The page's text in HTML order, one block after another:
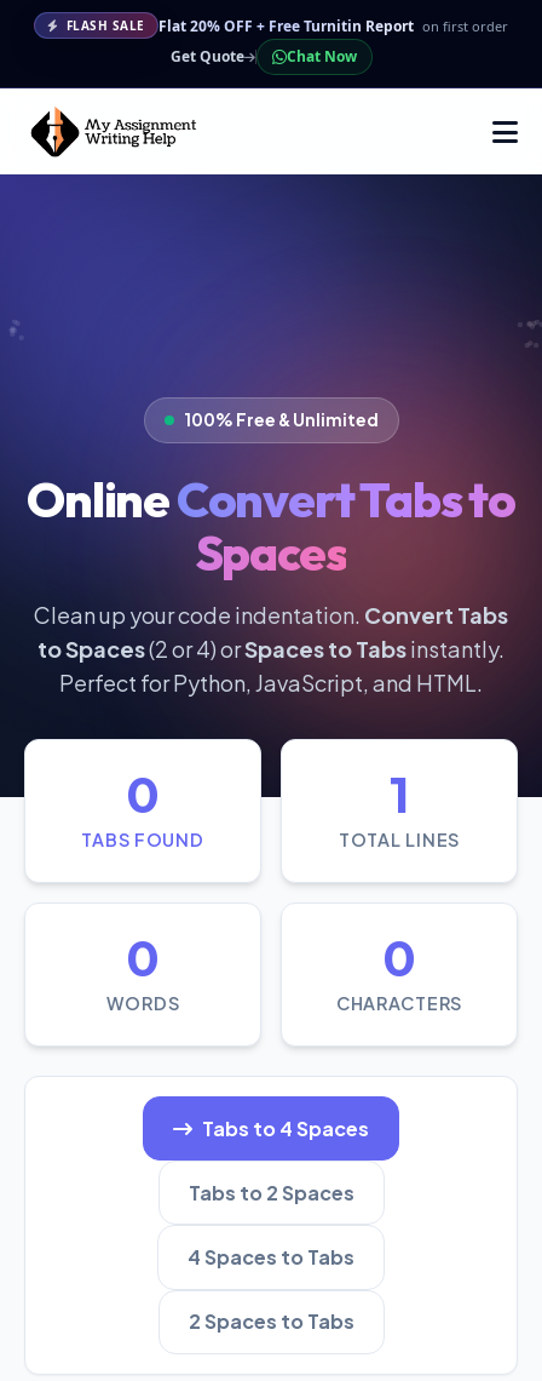
FLASH SALE Flat 20% OFF + Free Turnitin Report on first order
Get Quote Chat Now
100% Free & Unlimited
OnlineConvert Tabs to
Spaces
Clean up your code indentation. Convert Tabs
to Spaces(2 or 4) orSpaces to Tabsinstantly.
Perfect for Python, JavaScript, and HTML.
0
TABS FOUND
1
TOTAL LINES
0
WORDS
0
CHARACTERS
Tabs to 4 Spaces
Tabs to 2 Spaces
4 Spaces to Tabs
2 Spaces to Tabs